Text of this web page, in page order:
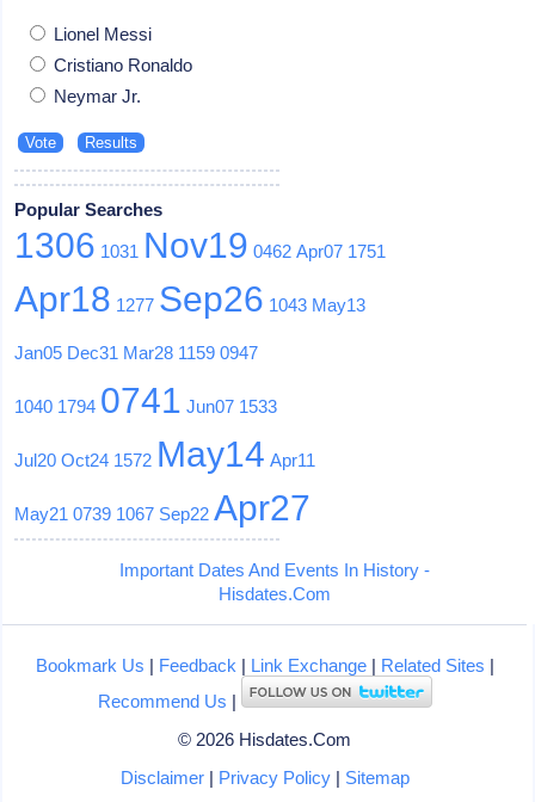
Lionel Messi
Cristiano Ronaldo
Neymar Jr.
Popular Searches
1306 1031 Nov19 0462 Apr07 1751
Apr18 1277 Sep26 1043 May13
Jan05 Dec31 Mar28 1159 0947
1040 1794 0741 Jun07 1533
Jul20 Oct24 1572 May14 Apr11
May21 0739 1067 Sep22 Apr27
Important Dates And Events In History -
Hisdates.Com
Bookmark Us | Feedback | Link Exchange| Related Sites |
Recommend Us |
© 2026 Hisdates.Com
Disclaimer| Privacy Policy| Sitemap